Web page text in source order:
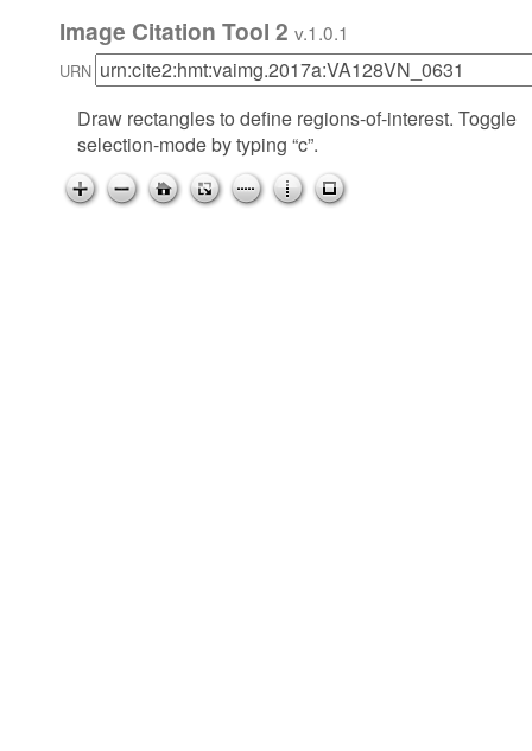
Image Citation Tool 2 v.1.0.1
URN
Draw rectangles to define regions-of-interest. Toggle
selection-mode by typing “c”.